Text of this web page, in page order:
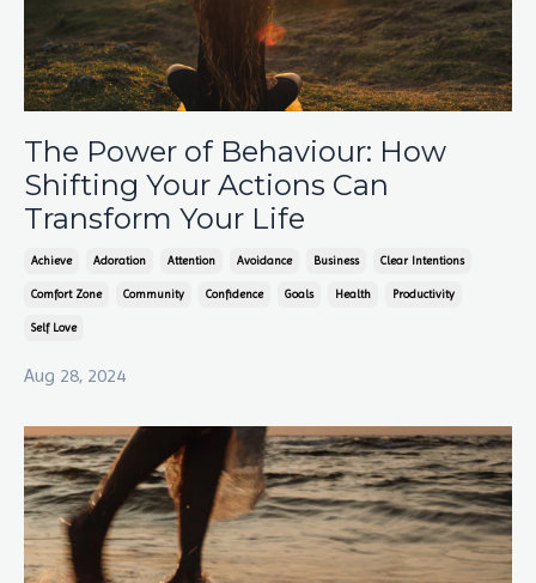
The Power of Behaviour: How
Shifting Your Actions Can
Transform Your Life
Achieve Adoration Attention Avoidance Business Clear Intentions
Comfort Zone Community Confidence Goals Health Productivity
Self Love
Aug 28, 2024